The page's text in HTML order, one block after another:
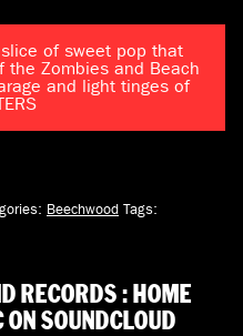
of sweet pop that
the Zombies and Beach
and light tinges of
Beechwood Tags:
RECORDS : HOME
SOUNDCLOUD